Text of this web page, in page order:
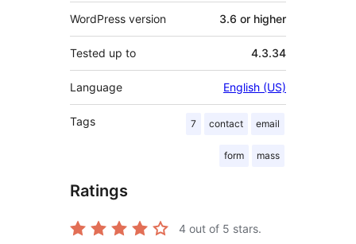
WordPress version 3.6 or higher
Tested up to 4.3.34
Language English (US)
Tags 7 contact email
form mass
Ratings
4 out of 5 stars.